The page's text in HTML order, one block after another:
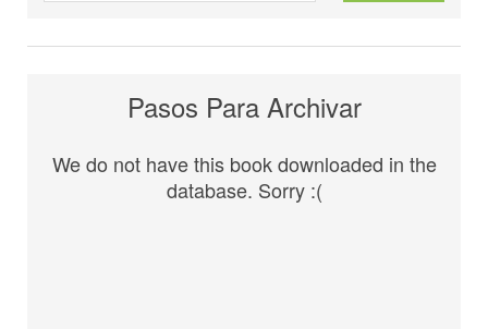
Pasos Para Archivar
We do not have this book downloaded in the
database. Sorry :(